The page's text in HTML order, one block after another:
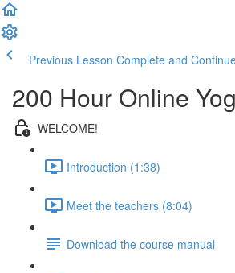
Previous Lesson Complete and
200 Hour Online
WELCOME!
Introduction (1:38)
Meet the teachers (8:04)
Download the course manual